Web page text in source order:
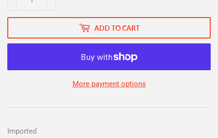
ADD TO CART
More payment options
Imported